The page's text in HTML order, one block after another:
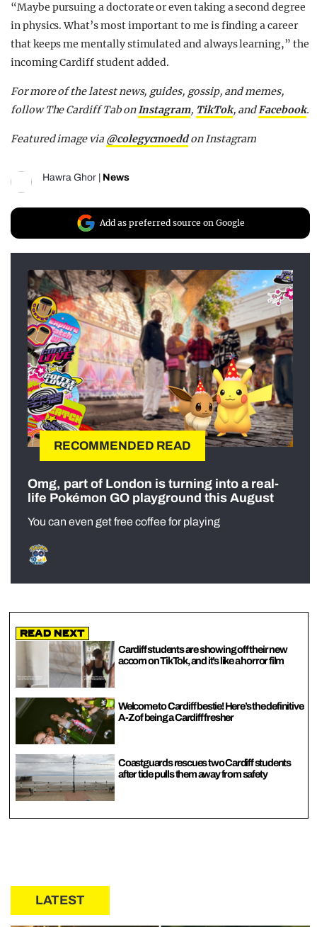
“Maybe pursuing a doctorate or even taking a second degree
in physics. What’s most important to me is finding a career
that keeps me mentally stimulated and always learning,” the
incoming Cardiff student added.
For more of the latest news, guides, gossip, and memes,
follow The Cardiff Tab onInstagram, TikTok, andFacebook.
Featured image via @colegycmoeddon Instagram
Hawra Ghor News
Add as preferred source on Google
RECOMMENDED READ
Omg, part of London is turning into a real-
life Pokémon GO playground this August
You can even get free coffee for playing
Read Next
Cardiff students are showing off their new
accom on TikTok, and it’s like a horror film
Welcome to Cardiff bestie! Here’s the definitive
A-Z of being a Cardiff fresher
Coastguards rescues two Cardiff students
after tide pulls them away from safety
LATEST